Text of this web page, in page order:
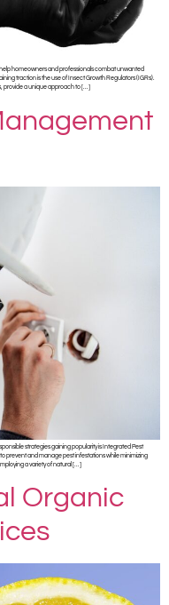
homeowners and professionals combat unwanted
traction is the use of Insect Growth Regulators (IGRs).
provide a unique approach to […]
strategies gaining popularity is Integrated Pest
prevent and manage pest infestations while minimizing
a variety of natural […]
Organic